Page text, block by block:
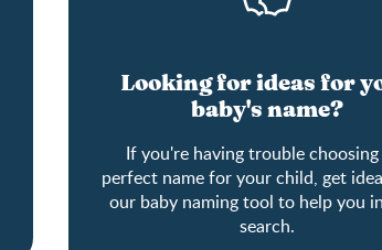
Looking for ideas for
baby's name?
If you're having trouble
perfect name for your child, get
our baby naming tool to help you
search.